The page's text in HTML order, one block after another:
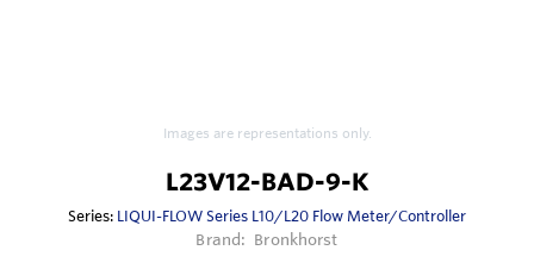
Images are representations only.
L23V12-BAD-9-K
Series: LIQUI-FLOW Series L10/L20 Flow Meter/Controller
Brand: Bronkhorst